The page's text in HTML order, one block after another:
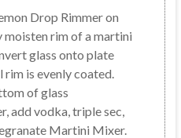
Drop Rimmer on
moisten rim of a martini
glass onto plate
is evenly coated.
of glass
add vodka, triple sec,
Martini Mixer.